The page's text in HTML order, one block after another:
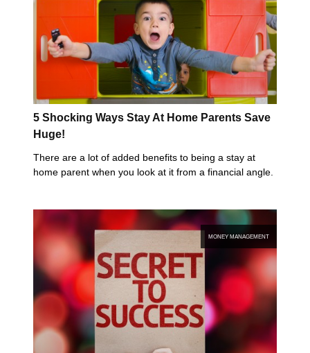
5 Shocking Ways Stay At Home Parents Save
Huge!
There are a lot of added benefits to being a stay at
home parent when you look at it from a financial angle.
MONEY MANAGEMENT